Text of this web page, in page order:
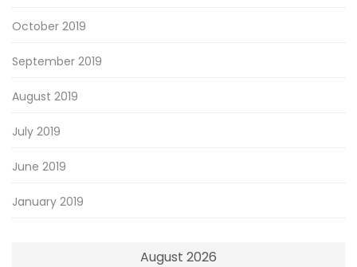
October 2019
September 2019
August 2019
July 2019
June 2019
January 2019
August 2026